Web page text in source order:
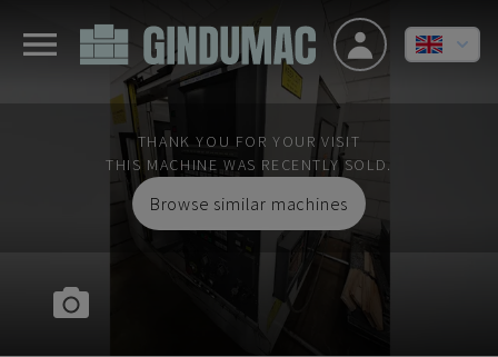
THANK YOU FOR YOUR VISIT
THIS MACHINE WAS RECENTLY SOLD.
Browse similar machines